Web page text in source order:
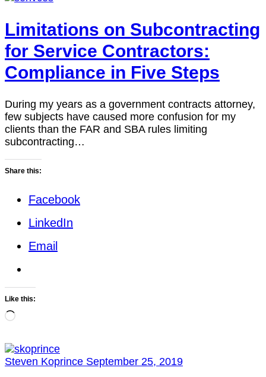
Limitations on Subcontracting
for Service Contractors:
Compliance in Five Steps
During my years as a government contracts attorney,
few subjects have caused more confusion for my
clients than the FAR and SBA rules limiting
subcontracting…
Share this:
Facebook
LinkedIn
Email
Like this:
Loading…
Steven Koprince September 25, 2019